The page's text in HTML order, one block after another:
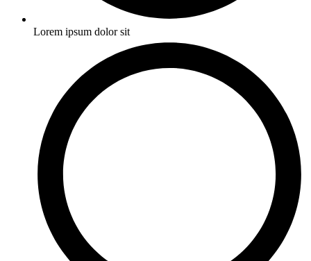
Lorem ipsum dolor sit